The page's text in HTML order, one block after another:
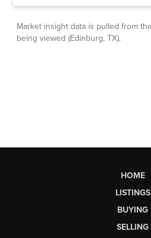
HOME
LISTINGS
BUYING
SELLING